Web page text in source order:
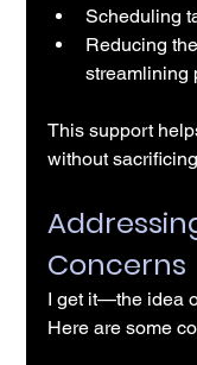
Scheduling
Reducing
streamlining
This support
without
Concerns
I get it—the idea
Here are some